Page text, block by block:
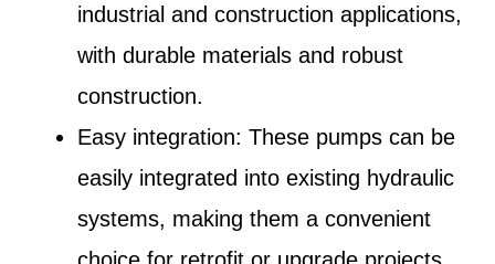
industrial and construction applications,
with durable materials and robust
construction.
Easy integration: These pumps can be
easily integrated into existing hydraulic
systems, making them a convenient